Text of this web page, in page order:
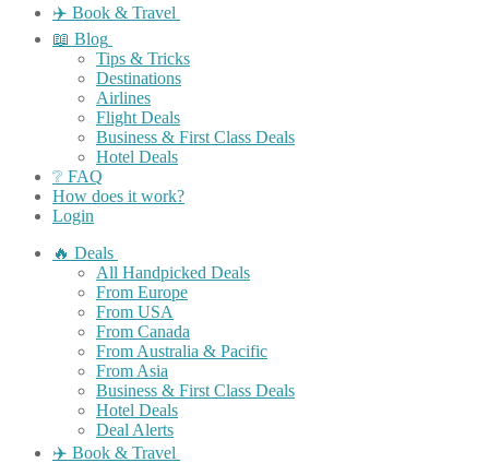
✈️ Book & Travel
📖 Blog
Tips & Tricks
Destinations
Airlines
Flight Deals
Business & First Class Deals
Hotel Deals
❔ FAQ
How does it work?
Login
🔥 Deals
All Handpicked Deals
From Europe
From USA
From Canada
From Australia & Pacific
From Asia
Business & First Class Deals
Hotel Deals
Deal Alerts
✈️ Book & Travel